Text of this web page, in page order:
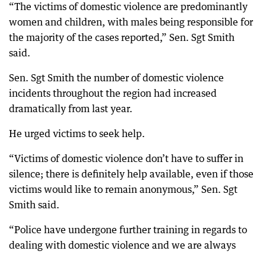
“The victims of domestic violence are predominantly
women and children, with males being responsible for
the majority of the cases reported,” Sen. Sgt Smith
said.
Sen. Sgt Smith the number of domestic violence
incidents throughout the region had increased
dramatically from last year.
He urged victims to seek help.
“Victims of domestic violence don’t have to suffer in
silence; there is definitely help available, even if those
victims would like to remain anonymous,” Sen. Sgt
Smith said.
“Police have undergone further training in regards to
dealing with domestic violence and we are always